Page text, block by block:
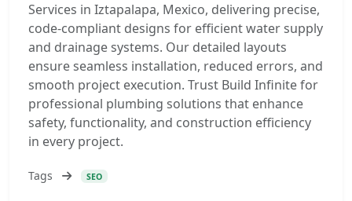
Services in Iztapalapa, Mexico, delivering precise,
code-compliant designs for efficient water supply
and drainage systems. Our detailed layouts
ensure seamless installation, reduced errors, and
smooth project execution. Trust Build Infinite for
professional plumbing solutions that enhance
safety, functionality, and construction efficiency
in every project.
Tags SEO